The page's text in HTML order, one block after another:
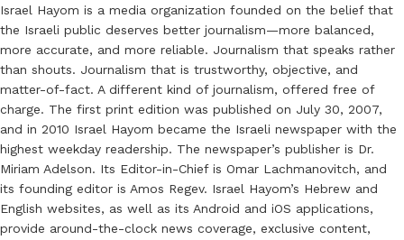
Israel Hayom is a media organization founded on the belief that
the Israeli public deserves better journalism—more balanced,
more accurate, and more reliable. Journalism that speaks rather
than shouts. Journalism that is trustworthy, objective, and
matter-of-fact. A different kind of journalism, offered free of
charge. The first print edition was published on July 30, 2007,
and in 2010 Israel Hayom became the Israeli newspaper with the
highest weekday readership. The newspaper’s publisher is Dr.
Miriam Adelson. Its Editor-in-Chief is Omar Lachmanovitch, and
its founding editor is Amos Regev. Israel Hayom’s Hebrew and
English websites, as well as its Android and iOS applications,
provide around-the-clock news coverage, exclusive content,